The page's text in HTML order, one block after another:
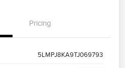
Pricing
5LMPJ8KA9TJ069793